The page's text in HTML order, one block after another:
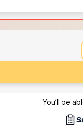
You’ll be